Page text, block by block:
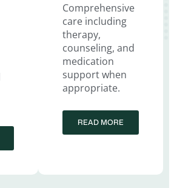
Comprehensive
care including
therapy,
counseling, and
medication
support when
appropriate.
READ MORE